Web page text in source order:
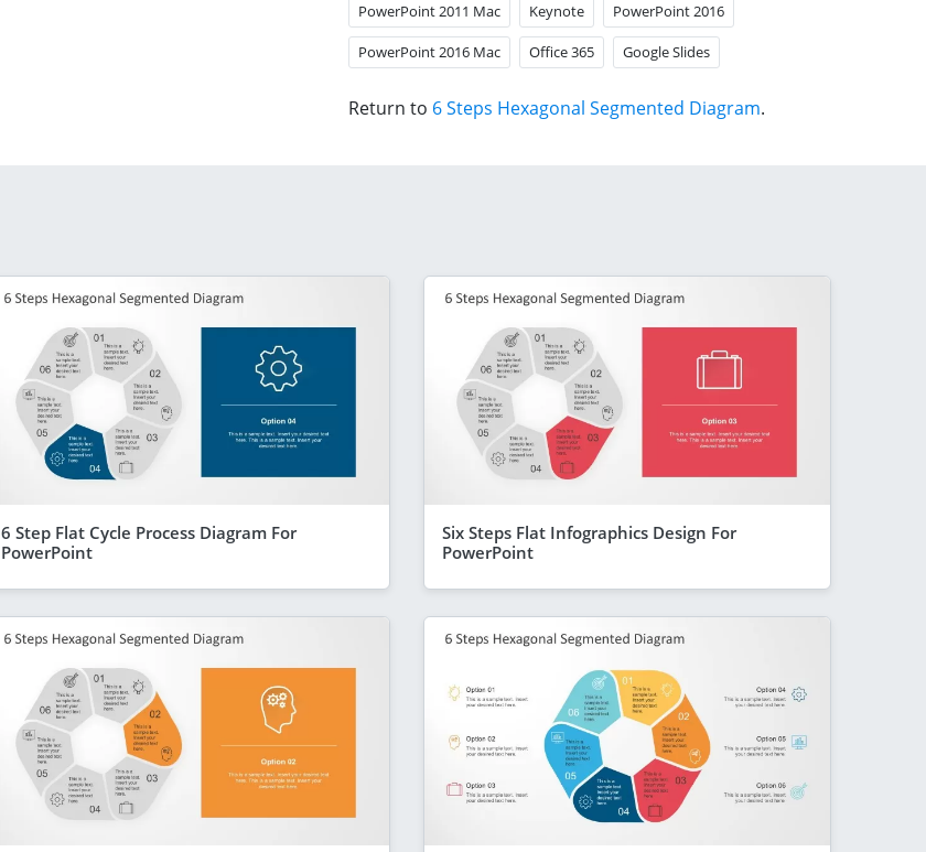
PowerPoint 2011 Mac Keynote PowerPoint 2016
PowerPoint 2016 Mac Office 365 Google Slides
Return to 6 Steps Hexagonal Segmented Diagram.
6 Step Flat Cycle Process Diagram For
PowerPoint
Six Steps Flat Infographics Design For
PowerPoint